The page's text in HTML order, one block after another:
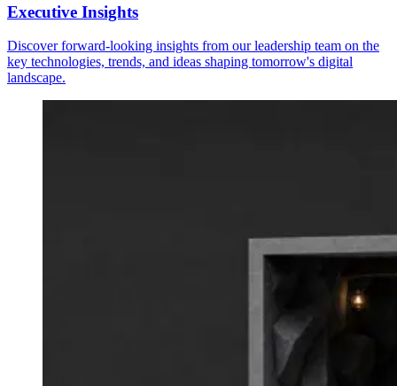
Executive Insights
Discover forward-looking insights from our leadership team on the
key technologies, trends, and ideas shaping tomorrow's digital
landscape.